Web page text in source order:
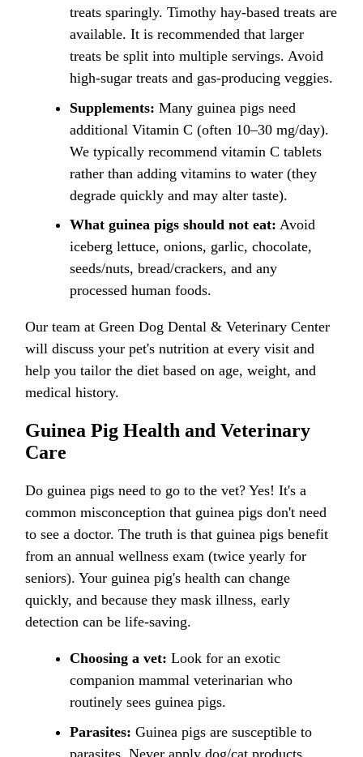
treats sparingly. Timothy hay-based treats are
available. It is recommended that larger
treats be split into multiple servings. Avoid
high-sugar treats and gas-producing veggies.
Supplements: Many guinea pigs need
additional Vitamin C (often 10–30 mg/day).
We typically recommend vitamin C tablets
rather than adding vitamins to water (they
degrade quickly and may alter taste).
What guinea pigs should not eat: Avoid
iceberg lettuce, onions, garlic, chocolate,
seeds/nuts, bread/crackers, and any
processed human foods.
Our team at Green Dog Dental & Veterinary Center
will discuss your pet's nutrition at every visit and
help you tailor the diet based on age, weight, and
medical history.
Guinea Pig Health and Veterinary
Care
Do guinea pigs need to go to the vet? Yes! It's a
common misconception that guinea pigs don't need
to see a doctor. The truth is that guinea pigs benefit
from an annual wellness exam (twice yearly for
seniors). Your guinea pig's health can change
quickly, and because they mask illness, early
detection can be life-saving.
Choosing a vet: Look for an exotic
companion mammal veterinarian who
routinely sees guinea pigs.
Parasites: Guinea pigs are susceptible to
parasites. Never apply dog/cat products